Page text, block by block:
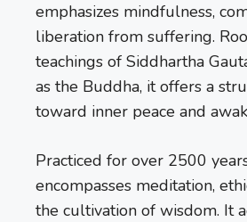
emphasizes mindfulness,
liberation from suffering.
teachings of Siddhartha
as the Buddha, it offers a
toward inner peace and
Practiced for over 2500
encompasses meditation,
the cultivation of wisdom. It